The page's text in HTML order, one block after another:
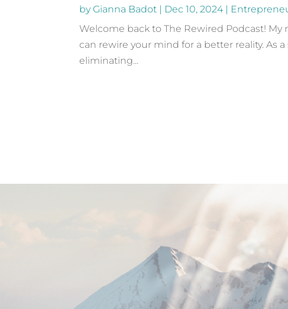
byGianna Badot | Dec 10, 2024|
Welcome back to The Rewired Podcast!
can rewire your mind for a better reality. As
eliminating...